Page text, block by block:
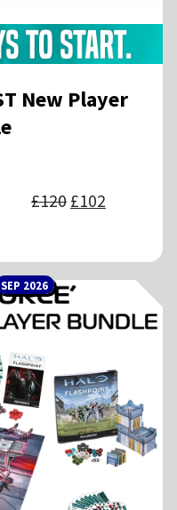
New Player
£120 Original
price
£102price
SEP 2026